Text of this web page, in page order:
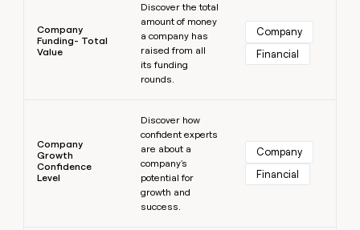
Company
Funding- Total
Value
Discover the total
amount of money
a company has
raised from all
its funding
rounds.
Company
Financial
Company
Growth
Confidence
Level
Discover how
confident experts
are about a
company's
potential for
growth and
success.
Company
Financial